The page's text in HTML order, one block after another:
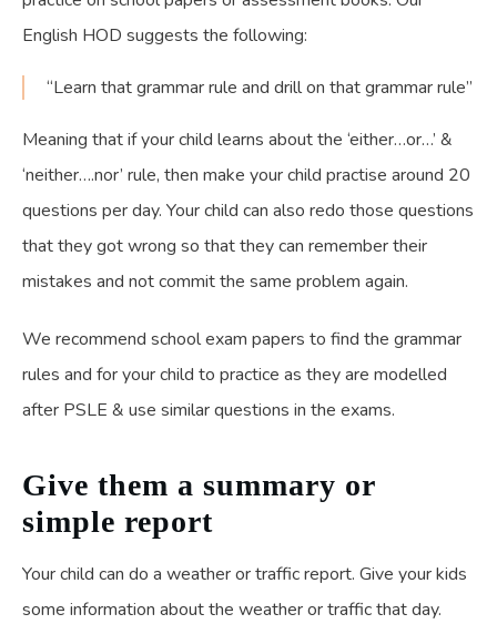
English HOD suggests the following:
“Learn that grammar rule and drill on that grammar rule”
Meaning that if your child learns about the ‘either…or…’ &
‘neither….nor’ rule, then make your child practise around 20
questions per day. Your child can also redo those questions
that they got wrong so that they can remember their
mistakes and not commit the same problem again.
We recommend school exam papers to find the grammar
rules and for your child to practice as they are modelled
after PSLE & use similar questions in the exams.
Give them a summary or
simple report
Your child can do a weather or traffic report. Give your kids
some information about the weather or traffic that day.